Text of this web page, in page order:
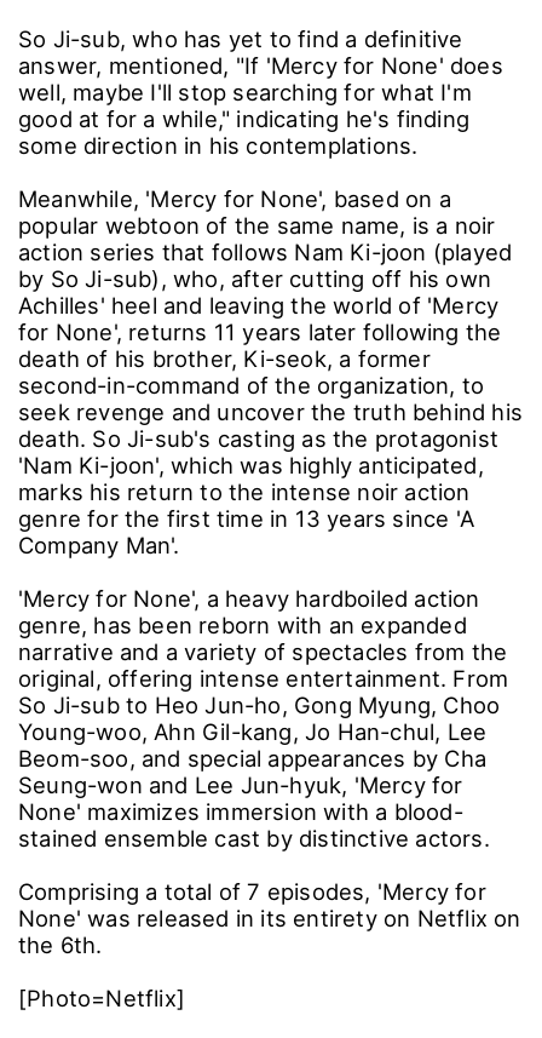
So Ji-sub, who has yet to find a definitive
answer, mentioned, "If 'Mercy for None' does
well, maybe I'll stop searching for what I'm
good at for a while," indicating he's finding
some direction in his contemplations.
Meanwhile, 'Mercy for None', based on a
popular webtoon of the same name, is a noir
action series that follows Nam Ki-joon (played
by So Ji-sub), who, after cutting off his own
Achilles' heel and leaving the world of 'Mercy
for None', returns 11 years later following the
death of his brother, Ki-seok, a former
second-in-command of the organization, to
seek revenge and uncover the truth behind his
death. So Ji-sub's casting as the protagonist
'Nam Ki-joon', which was highly anticipated,
marks his return to the intense noir action
genre for the first time in 13 years since 'A
Company Man'.
'Mercy for None', a heavy hardboiled action
genre, has been reborn with an expanded
narrative and a variety of spectacles from the
original, offering intense entertainment. From
So Ji-sub to Heo Jun-ho, Gong Myung, Choo
Young-woo, Ahn Gil-kang, Jo Han-chul, Lee
Beom-soo, and special appearances by Cha
Seung-won and Lee Jun-hyuk, 'Mercy for
None' maximizes immersion with a blood-
stained ensemble cast by distinctive actors.
Comprising a total of 7 episodes, 'Mercy for
None' was released in its entirety on Netflix on
the 6th.
[Photo=Netflix]